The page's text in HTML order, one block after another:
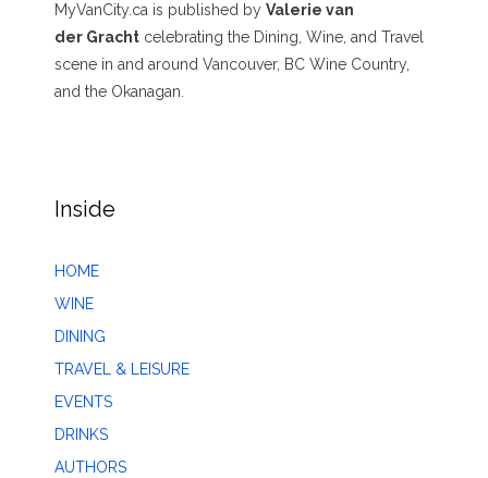
MyVanCity.ca is published by Valerie van
der Gracht celebrating the Dining, Wine, and Travel
scene in and around Vancouver, BC Wine Country,
and the Okanagan.
Inside
HOME
WINE
DINING
TRAVEL & LEISURE
EVENTS
DRINKS
AUTHORS